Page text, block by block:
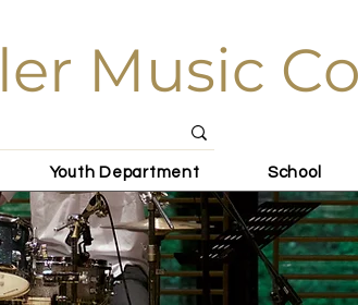
Music
Youth Department School